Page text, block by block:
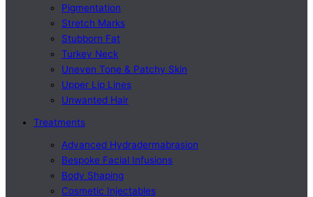
Pigmentation
Stretch Marks
Stubborn Fat
Turkey Neck
Uneven Tone & Patchy Skin
Upper Lip Lines
Unwanted Hair
Treatments
Advanced Hydradermabrasion
Bespoke Facial Infusions
Body Shaping
Cosmetic Injectables